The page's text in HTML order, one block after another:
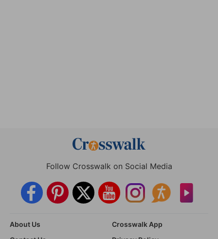
Follow Crosswalk on Social Media
About Us
Crosswalk App